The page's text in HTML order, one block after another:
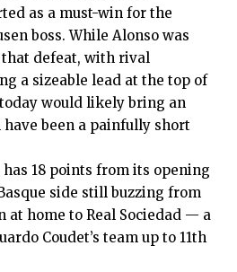
as a must-win for the
boss. While Alonso was
defeat, with rival
a sizeable lead at the top of
would likely bring an
been a painfully short
18 points from its opening
side still buzzing from
at home to Real Sociedad — a
Coudet’s team up to 11th